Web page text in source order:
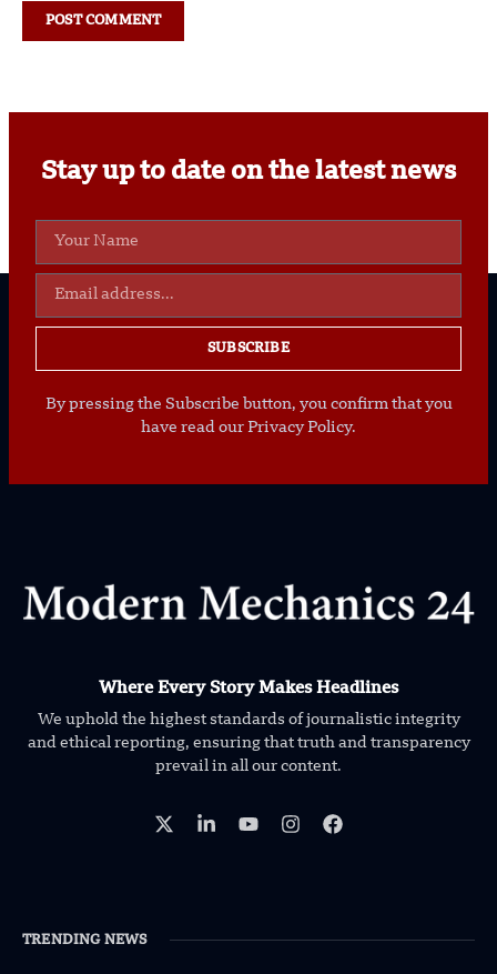
Stay up to date on the latest news
SUBSCRIBE
By pressing the Subscribe button, you confirm that you
have read our Privacy Policy.
Where Every Story Makes Headlines
We uphold the highest standards of journalistic integrity
and ethical reporting, ensuring that truth and transparency
prevail in all our content.
TRENDING NEWS